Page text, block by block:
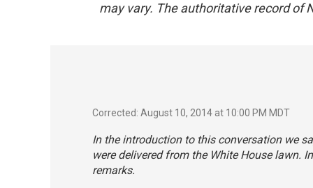
may vary. The authoritative record of
Corrected: August 10, 2014 at 10:00 PM MDT
In the introduction to this conversation we
were delivered from the White House lawn.
remarks.